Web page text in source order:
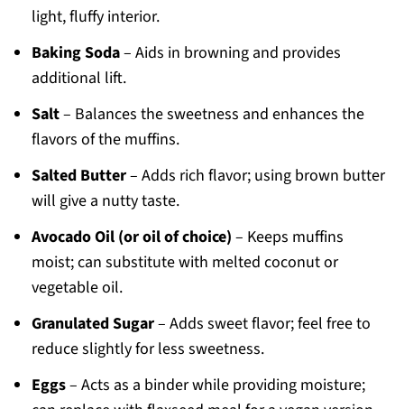
light, fluffy interior.
Baking Soda– Aids in browning and provides
additional lift.
Salt– Balances the sweetness and enhances the
flavors of the muffins.
Salted Butter– Adds rich flavor; using brown butter
will give a nutty taste.
Avocado Oil (or oil of choice) – Keeps muffins
moist; can substitute with melted coconut or
vegetable oil.
Granulated Sugar– Adds sweet flavor; feel free to
reduce slightly for less sweetness.
Eggs– Acts as a binder while providing moisture;